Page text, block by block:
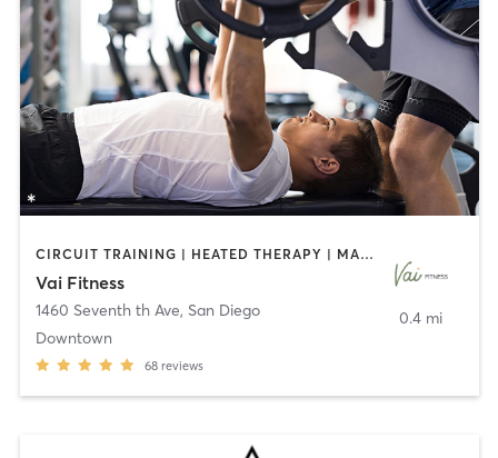
CIRCUIT TRAINING | HEATED THERAPY | MASSAGE | NUTRITION | OTHER | PERSONAL TRAINING | PILATES | WEIGHT TRAINING
Vai Fitness
1460 Seventh th Ave, San Diego
Downtown
68 reviews
0.4 mi